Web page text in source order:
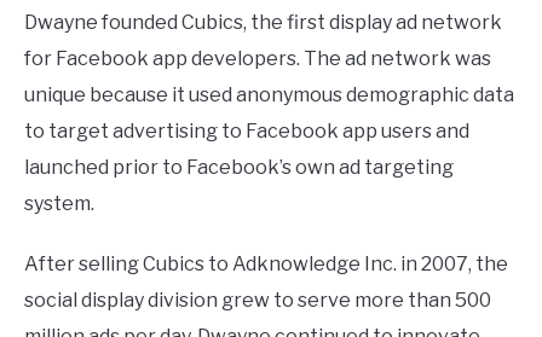
Dwayne founded Cubics, the first display ad network
for Facebook app developers. The ad network was
unique because it used anonymous demographic data
to target advertising to Facebook app users and
launched prior to Facebook’s own ad targeting
system.
After selling Cubics to Adknowledge Inc. in 2007, the
social display division grew to serve more than 500